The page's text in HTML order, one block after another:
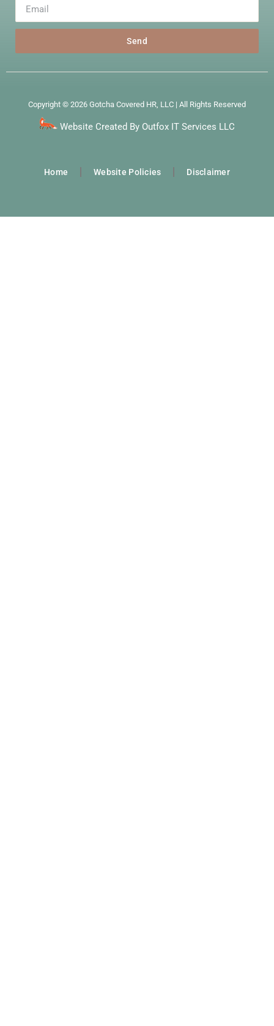
Send
Copyright © 2026 Gotcha Covered HR, LLC | All Rights Reserved
Website Created By Outfox IT Services LLC
Home Website Policies Disclaimer